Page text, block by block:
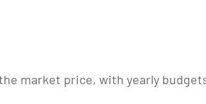
market price, with yearly